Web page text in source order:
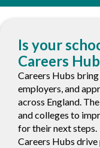
Is your
Careers
Careers Hubs
employers, and
across England.
and colleges to
for their next steps.
Careers Hubs